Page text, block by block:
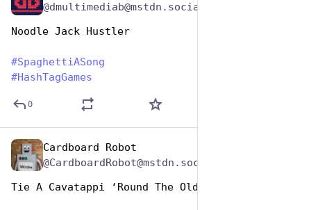
@dmultimediab@mstdn.social
Noodle Jack Hustler
#SpaghettiASong
#HashTagGames
0
Cardboard Robot
Tie A Cavatappi ‘Round The Old Oak Tree